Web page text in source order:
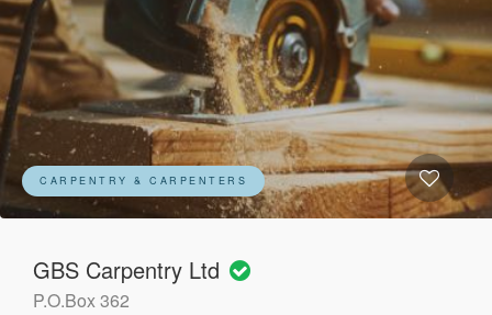
CARPENTRY & CARPENTERS
GBS Carpentry Ltd
P.O.Box 362